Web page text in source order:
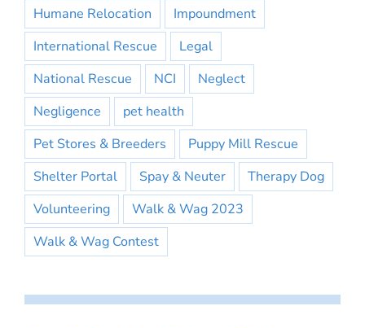
Humane Relocation
Impoundment
International Rescue
Legal
National Rescue
NCI
Neglect
Negligence
pet health
Pet Stores & Breeders
Puppy Mill Rescue
Shelter Portal
Spay & Neuter
Therapy Dog
Volunteering
Walk & Wag 2023
Walk & Wag Contest